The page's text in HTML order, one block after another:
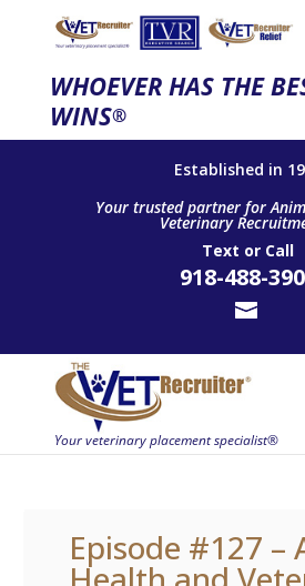
WHOEVER HAS THE
WINS®
Established in
Your trusted partner for
Veterinary
Text or Call
918-488-
Episode #127 –